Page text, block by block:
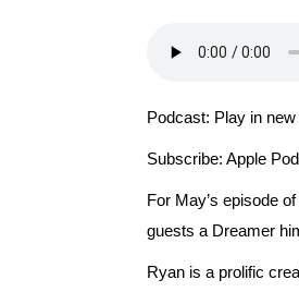
Podcast: Play in
Subscribe: Apple
For May’s episode
guests a Dreamer
Ryan is a prolific